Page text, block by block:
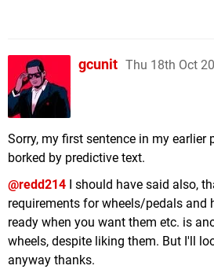
gcunit Thu 18th Oct
Sorry, my first sentence in my earlier
borked by predictive text.
@redd214 I should have said also,
requirements for wheels/pedals and
ready when you want them etc. is
wheels, despite liking them. But I'll
anyway thanks.